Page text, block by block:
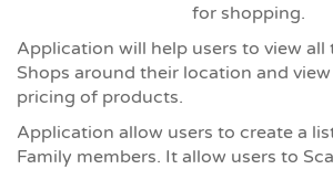
for shopping.
Application will help users to view all
Shops around their location and
pricing of products.
Application allow users to create a
Family members. It allow users to